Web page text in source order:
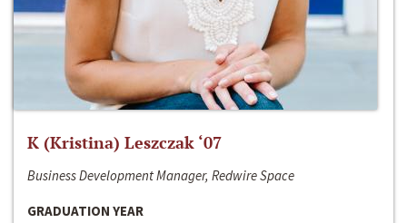
K (Kristina) Leszczak ‘07
Business Development Manager, Redwire Space
GRADUATION YEAR